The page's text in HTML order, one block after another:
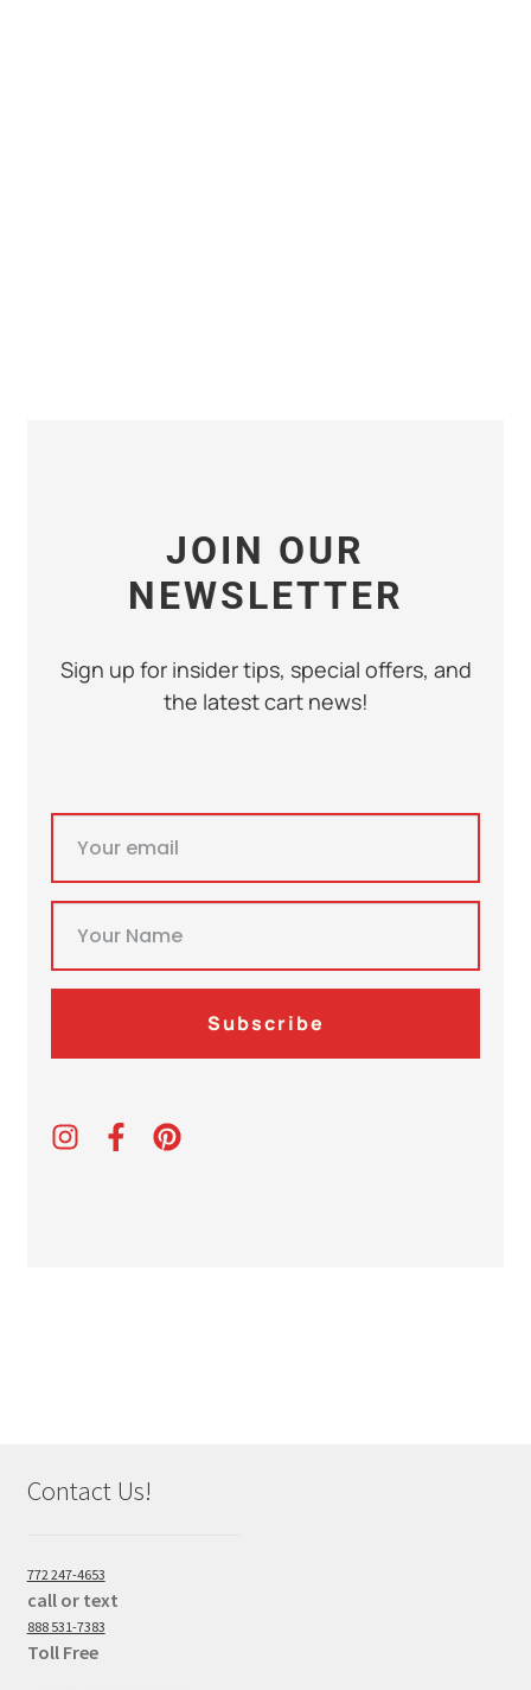
JOIN OUR
NEWSLETTER
Sign up for insider tips, special offers, and
the latest cart news!
Subscribe
Contact Us!
772 247-4653
call or text
888 531-7383
Toll Free